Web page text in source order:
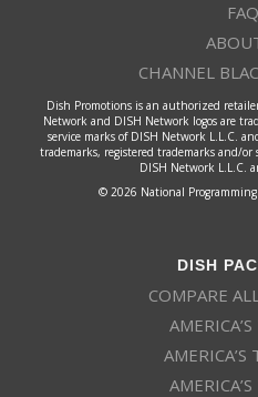
CHANNEL
Dish Promotions is an authorized
Network and DISH Network logos are
service marks of DISH Network L.L.C.
trademarks, registered trademarks and/or
DISH Network L.L.C.
© 2026 National Programming
DISH
COMPARE